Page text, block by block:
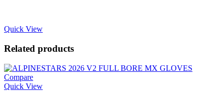
Quick View
Related products
Compare
Quick View